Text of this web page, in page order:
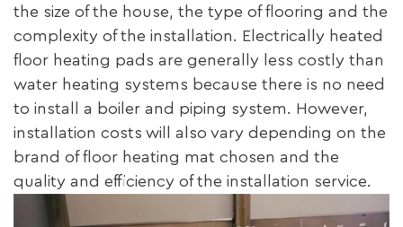
the size of the house, the type of flooring and the
complexity of the installation. Electrically heated
floor heating pads are generally less costly than
water heating systems because there is no need
to install a boiler and piping system. However,
installation costs will also vary depending on the
brand of floor heating mat chosen and the
quality and efficiency of the installation service.